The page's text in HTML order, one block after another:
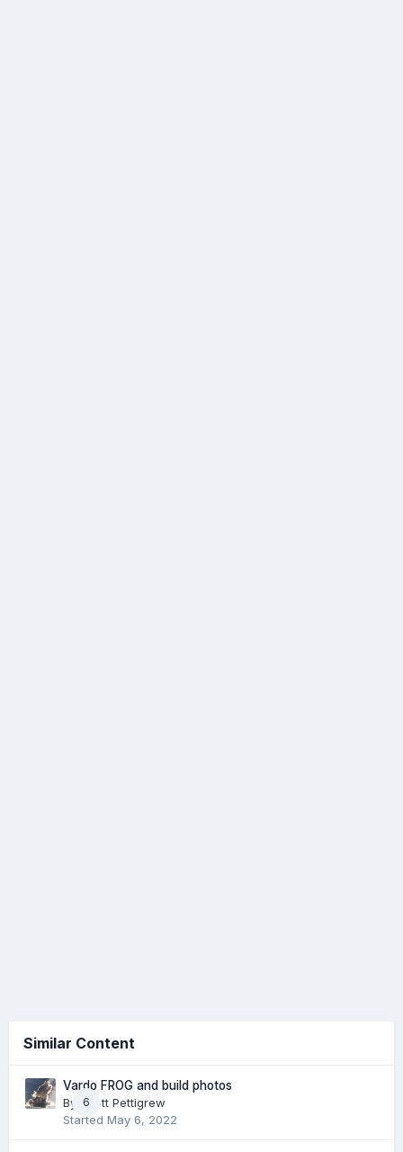
Similar Content
6
Vardo FROG and build photos
By
Scott Pettigrew
Started May 6, 2022